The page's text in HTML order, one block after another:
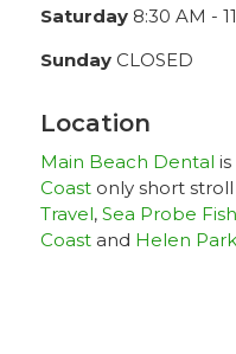
Saturday8:30 AM -
SundayCLOSED
Location
Main Beach Dental
Coastonly short
Travel, Sea Probe
Coastand Helen Park